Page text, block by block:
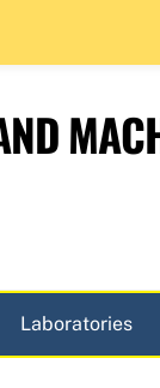
Laboratories